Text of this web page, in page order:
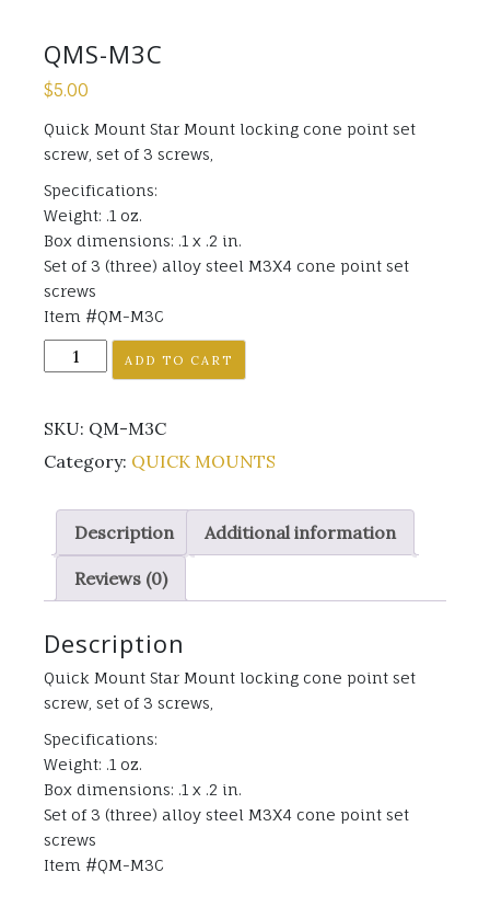
QMS-M3C
$5.00
Quick Mount Star Mount locking cone point set
screw, set of 3 screws,
Specifications:
Weight: .1 oz.
Box dimensions: .1 x .2 in.
Set of 3 (three) alloy steel M3X4 cone point set
screws
Item #QM-M3C
QMS-
M3C
ADD TO CART
SKU: QM-M3C
Category: QUICK MOUNTS
Description Additional information
Reviews (0)
Description
Quick Mount Star Mount locking cone point set
screw, set of 3 screws,
Specifications:
Weight: .1 oz.
Box dimensions: .1 x .2 in.
Set of 3 (three) alloy steel M3X4 cone point set
screws
Item #QM-M3C